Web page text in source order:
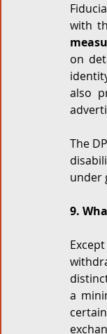
with
on
also
The
under
9.
a